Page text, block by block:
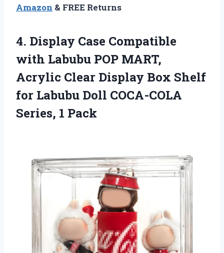
Amazon & FREE Returns
4. Display Case Compatible
with Labubu POP MART,
Acrylic Clear Display Box Shelf
for Labubu Doll COCA-COLA
Series, 1 Pack